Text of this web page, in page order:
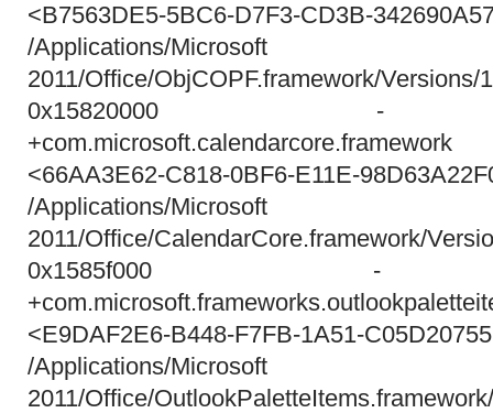
<B7563DE5-5BC6-D7F3-CD3B-
/Applications/
2011/Office/ObjCOPF.framework/Versions/
0x15820000 -
<66AA3E62-C818-0BF6-E11E-
/Applications/
2011/Office/CalendarCore.framework/
0x1585f000 -
<E9DAF2E6-B448-F7FB-1A51-
/Applications/
2011/Office/